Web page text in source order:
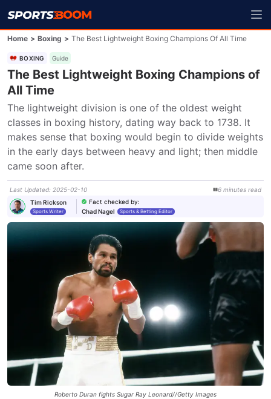
Home > Boxing > The Best Lightweight Boxing Champions Of All Time
BOXING Guide
The Best Lightweight Boxing Champions of
All Time
The lightweight division is one of the oldest weight
classes in boxing history, dating way back to 1738. It
makes sense that boxing would begin to divide weights
in the early days between heavy and light; then middle
came soon after.
Last Updated: 2025-02-10 6 minutes read
Tim Rickson
Sports Writer
Fact checked by:
Chad Nagel
Sports & Betting Editor
Roberto Duran fights Sugar Ray Leonard//Getty Images